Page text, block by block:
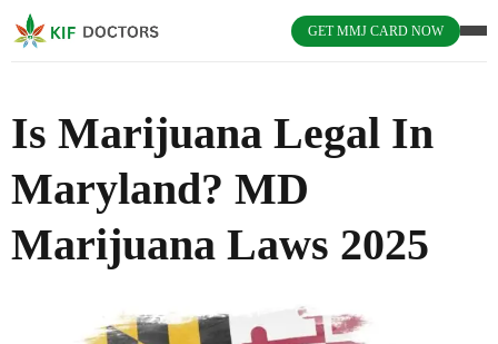
GET MMJ CARD NOW
Is Marijuana Legal In
Maryland? MD
Marijuana Laws 2025